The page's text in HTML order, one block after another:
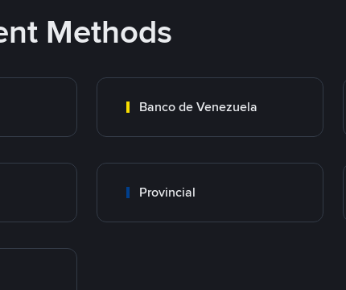
Methods
Banco de Venezuela
Provincial